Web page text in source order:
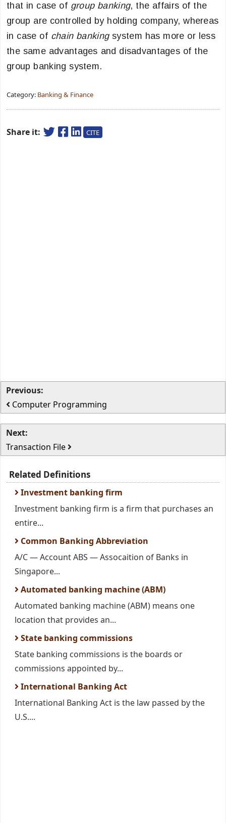
that in case of group banking, the affairs of the
group are controlled by holding company, whereas
in case of chain bankingsystem has more or less
the same advantages and disadvantages of the
group banking system.
Category: Banking & Finance
Share it: CITE
Previous:
Computer Programming
Next:
Transaction File
Related Definitions
Investment banking firm
Investment banking firm is a firm that purchases an
entire...
Common Banking Abbreviation
A/C — Account ABS — Assocaition of Banks in
Singapore...
Automated banking machine (ABM)
Automated banking machine (ABM) means one
location that provides an...
State banking commissions
State banking commissions is the boards or
commissions appointed by...
International Banking Act
International Banking Act is the law passed by the
U.S....